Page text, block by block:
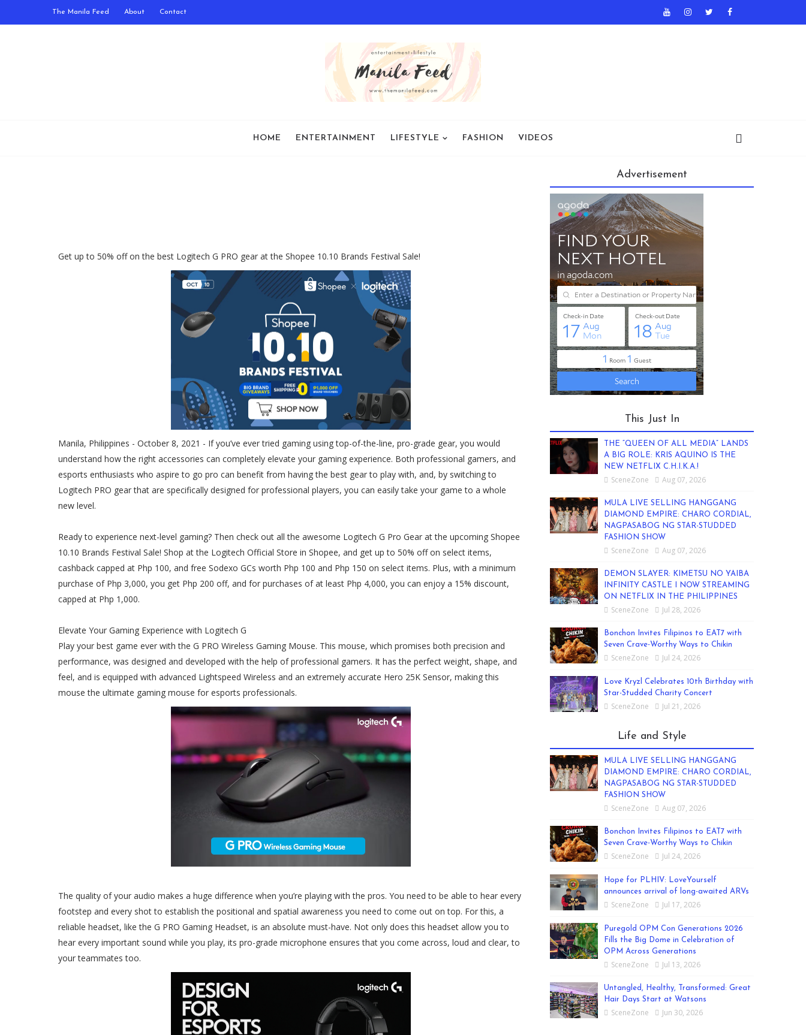
The Manila Feed About Contact
HOME ENTERTAINMENT LIFESTYLE FASHION VIDEOS
Get up to 50% off on the best Logitech G PRO gear at the Shopee 10.10 Brands Festival Sale!
Manila, Philippines - October 8, 2021 - If you’ve ever tried gaming using top-of-the-line, pro-grade gear, you would
understand how the right accessories can completely elevate your gaming experience. Both professional gamers, and
esports enthusiasts who aspire to go pro can benefit from having the best gear to play with, and, by switching to
Logitech PRO gear that are specifically designed for professional players, you can easily take your game to a whole
new level.
Ready to experience next-level gaming? Then check out all the awesome Logitech G Pro Gear at the upcoming Shopee
10.10 Brands Festival Sale! Shop at the Logitech Official Store in Shopee, and get up to 50% off on select items,
cashback capped at Php 100, and free Sodexo GCs worth Php 100 and Php 150 on select items. Plus, with a minimum
purchase of Php 3,000, you get Php 200 off, and for purchases of at least Php 4,000, you can enjoy a 15% discount,
capped at Php 1,000.
Elevate Your Gaming Experience with Logitech G
Play your best game ever with the G PRO Wireless Gaming Mouse. This mouse, which promises both precision and
performance, was designed and developed with the help of professional gamers. It has the perfect weight, shape, and
feel, and is equipped with advanced Lightspeed Wireless and an extremely accurate Hero 25K Sensor, making this
mouse the ultimate gaming mouse for esports professionals.
The quality of your audio makes a huge difference when you’re playing with the pros. You need to be able to hear every
footstep and every shot to establish the positional and spatial awareness you need to come out on top. For this, a
reliable headset, like the G PRO Gaming Headset, is an absolute must-have. Not only does this headset allow you to
hear every important sound while you play, its pro-grade microphone ensures that you come across, loud and clear, to
your teammates too.
Advertisement
This Just In
THE “QUEEN OF ALL MEDIA” LANDS
A BIG ROLE: KRIS AQUINO IS THE
NEW NETFLIX C.H.I.K.A.!
SceneZone Aug 07, 2026
MULA LIVE SELLING HANGGANG
DIAMOND EMPIRE: CHARO CORDIAL,
NAGPASABOG NG STAR-STUDDED
FASHION SHOW
SceneZone Aug 07, 2026
DEMON SLAYER: KIMETSU NO YAIBA
INFINITY CASTLE I NOW STREAMING
ON NETFLIX IN THE PHILIPPINES
SceneZone Jul 28, 2026
Bonchon Invites Filipinos to EAT7 with
Seven Crave-Worthy Ways to Chikin
SceneZone Jul 24, 2026
Love Kryzl Celebrates 10th Birthday with
Star-Studded Charity Concert
SceneZone Jul 21, 2026
Life and Style
MULA LIVE SELLING HANGGANG
DIAMOND EMPIRE: CHARO CORDIAL,
NAGPASABOG NG STAR-STUDDED
FASHION SHOW
SceneZone Aug 07, 2026
Bonchon Invites Filipinos to EAT7 with
Seven Crave-Worthy Ways to Chikin
SceneZone Jul 24, 2026
Hope for PLHIV: LoveYourself
announces arrival of long-awaited ARVs
SceneZone Jul 17, 2026
Puregold OPM Con Generations 2026
Fills the Big Dome in Celebration of
OPM Across Generations
SceneZone Jul 13, 2026
Untangled, Healthy, Transformed: Great
Hair Days Start at Watsons
SceneZone Jun 30, 2026